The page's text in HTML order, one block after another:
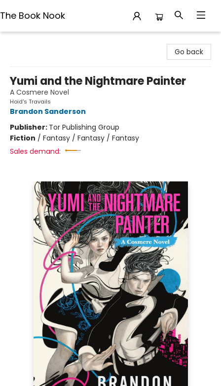
The Book Nook
Go back
Yumi and the Nightmare Painter
A Cosmere Novel
Hoid's Travails
Brandon Sanderson
Publisher: Tor Publishing Group
Fiction / Fantasy / Fantasy / Fantasy
Sales demand: